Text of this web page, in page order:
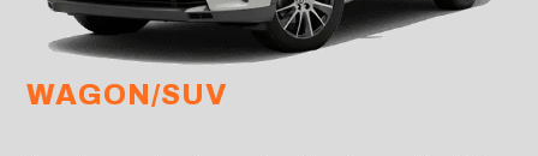
WAGON/SUV